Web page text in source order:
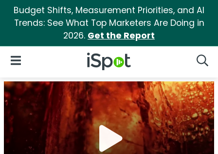
Budget Shifts, Measurement Priorities, and AI
Trends: See What Top Marketers Are Doing in
2026. Get the Report
iSpot Logo
Open Navigation